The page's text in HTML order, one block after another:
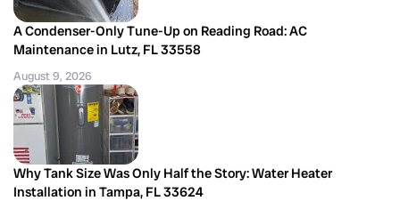
A Condenser-Only Tune-Up on Reading Road: AC
Maintenance in Lutz, FL 33558
August 9, 2026
Why Tank Size Was Only Half the Story: Water Heater
Installation in Tampa, FL 33624